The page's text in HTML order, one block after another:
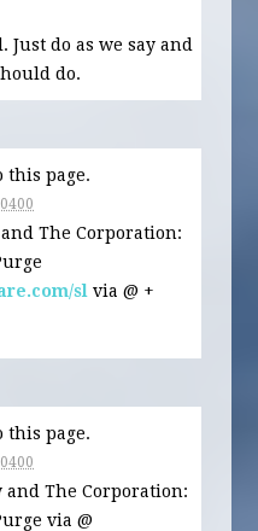
Just do as we say and
do.
this page.
The Corporation:
sl via @ +
this page.
and The Corporation:
via @